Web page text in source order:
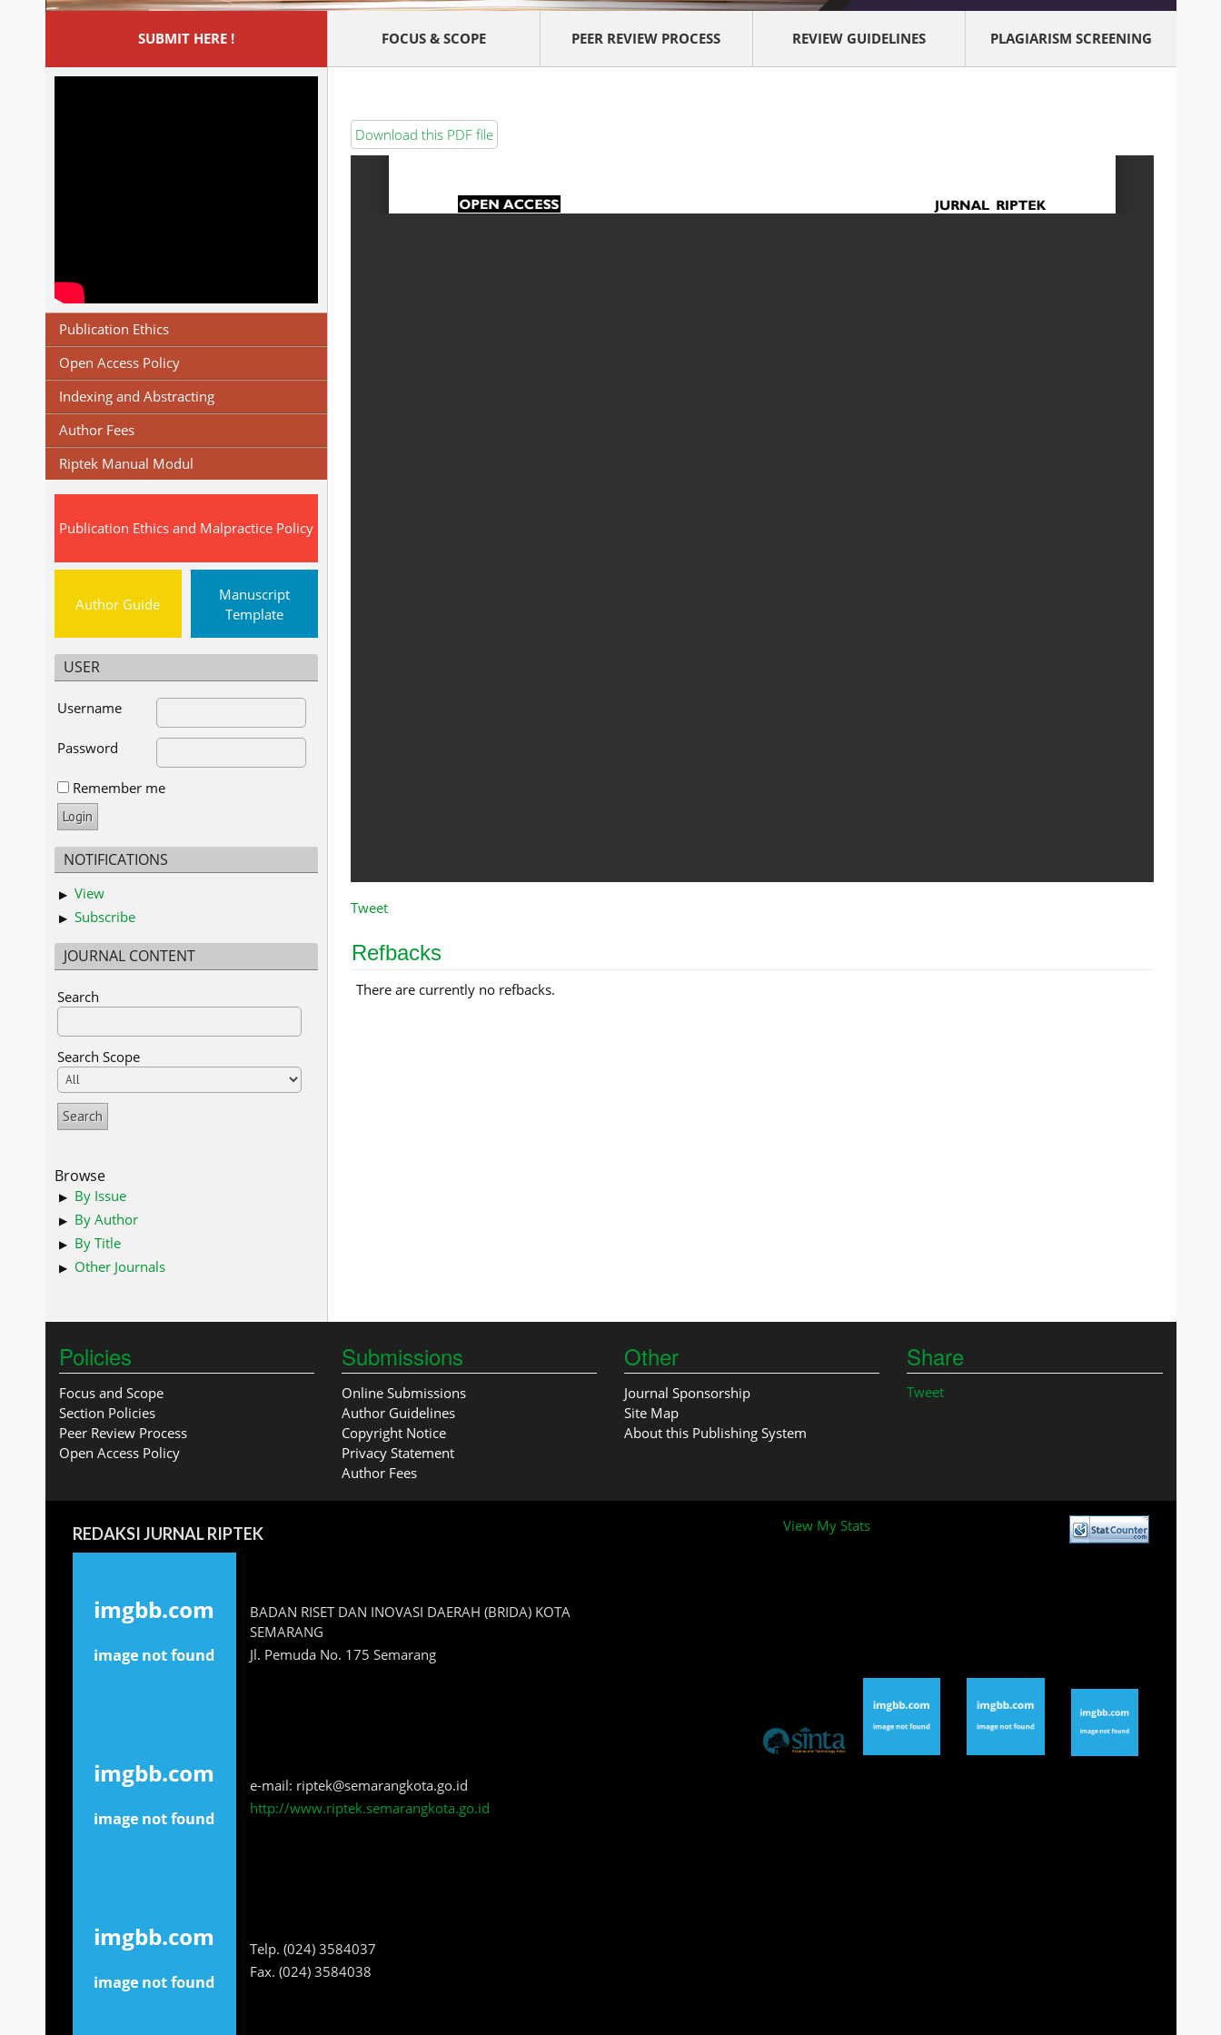
SUBMIT HERE ! FOCUS & SCOPE PEER REVIEW PROCESS REVIEW GUIDELINES PLAGIARISM SCREENING
Publication Ethics
Open Access Policy
Indexing and Abstracting
Author Fees
Riptek Manual Modul
Publication Ethics and Malpractice Policy
Author Guide
Manuscript
Template
USER
Username
Password
Remember me
NOTIFICATIONS
View
Subscribe
JOURNAL CONTENT
Search
Search Scope
Browse
By Issue
By Author
By Title
Other Journals
Download this PDF file
Tweet
Refbacks
There are currently no refbacks.
Policies
Focus and Scope
Section Policies
Peer Review Process
Open Access Policy
Submissions
Online Submissions
Author Guidelines
Copyright Notice
Privacy Statement
Author Fees
Other
Journal Sponsorship
Site Map
About this Publishing System
Share
Tweet
REDAKSI JURNAL RIPTEK
BADAN RISET DAN INOVASI DAERAH (BRIDA) KOTA
SEMARANG
Jl. Pemuda No. 175 Semarang
e-mail: riptek@semarangkota.go.id
http://www.riptek.semarangkota.go.id
Telp. (024) 3584037
Fax. (024) 3584038
View My Stats